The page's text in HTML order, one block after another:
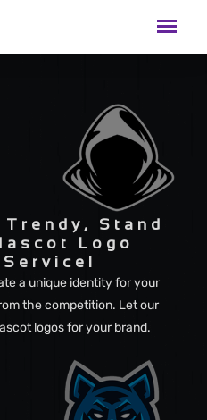
Stand
Logo
a unique identity for your
the competition. Let our
logos for your brand.